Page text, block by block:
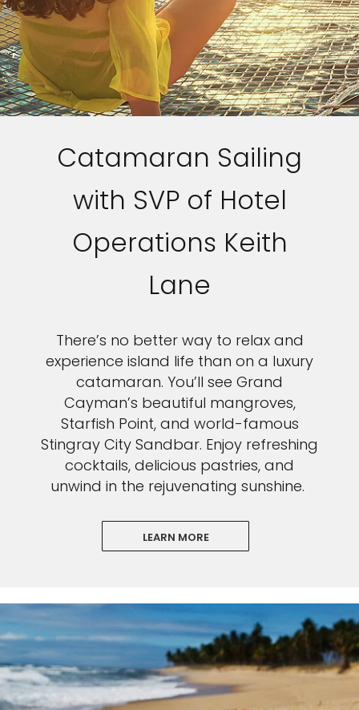
Catamaran Sailing
with SVP of Hotel
Operations Keith
Lane
There’s no better way to relax and
experience island life than on a luxury
catamaran. You’ll see Grand
Cayman’s beautiful mangroves,
Starfish Point, and world-famous
Stingray City Sandbar. Enjoy refreshing
cocktails, delicious pastries, and
unwind in the rejuvenating sunshine.
LEARN MORE